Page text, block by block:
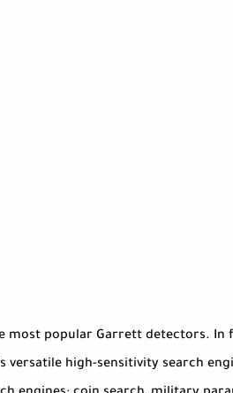
most popular Garrett detectors. In
high-sensitivity search